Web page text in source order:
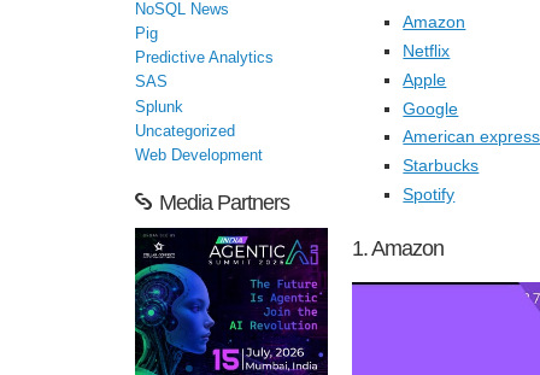
Amazon
Netflix
Apple
Google
American express
Starbucks
Spotify
1. Amazon
NoSQL News
Pig
Predictive Analytics
SAS
Splunk
Uncategorized
Web Development
Media Partners